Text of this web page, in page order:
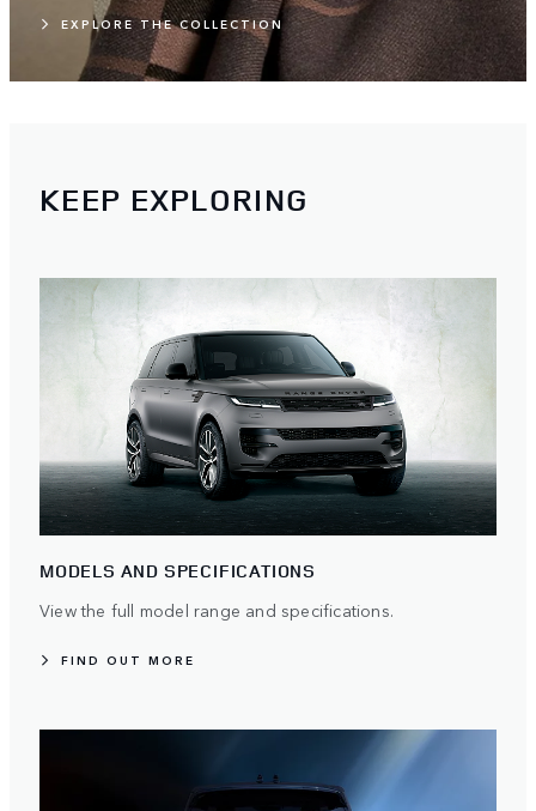
EXPLORE THE COLLECTION
KEEP EXPLORING
MODELS AND SPECIFICATIONS
View the full model range and specifications.
FIND OUT MORE